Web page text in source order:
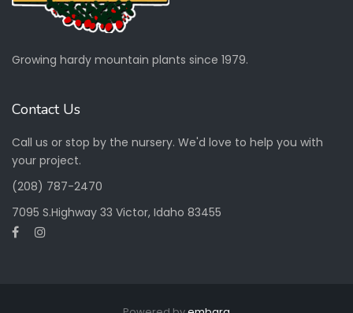
Growing hardy mountain plants since 1979.
Contact Us
Call us or stop by the nursery. We'd love to help you with
your project.
(208) 787-2470
7095 S.Highway 33 Victor, Idaho 83455